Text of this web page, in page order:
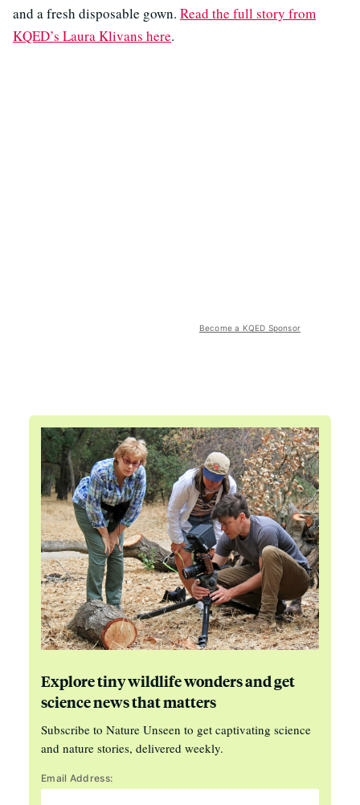
and a fresh disposable gown. Read the full story from
KQED’s Laura Klivans here.
Become a KQED Sponsor
Explore tiny wildlife wonders and get
science news that matters
Subscribe to Nature Unseen to get captivating science
and nature stories, delivered weekly.
Email Address: